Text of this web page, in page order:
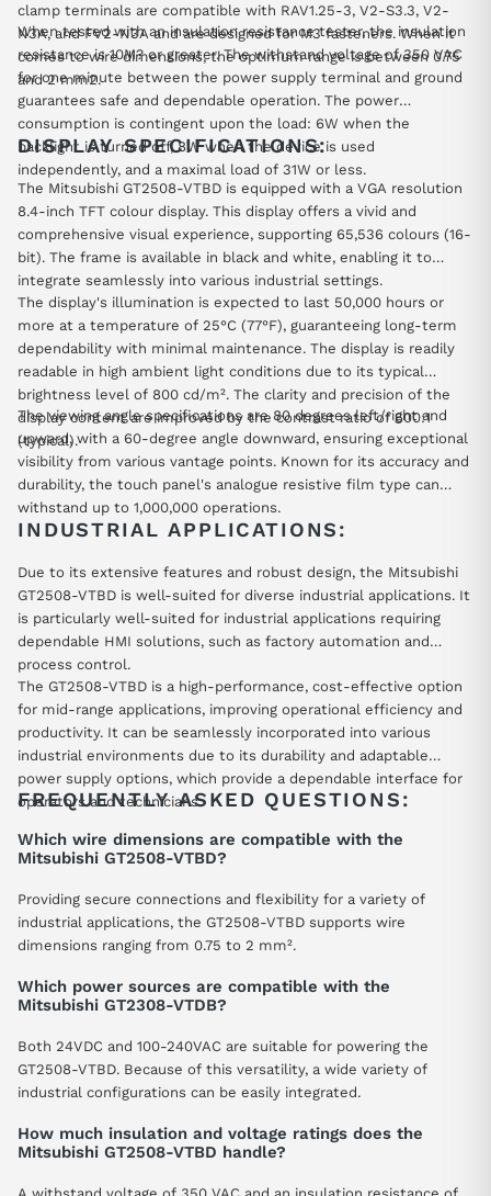
clamp terminals are compatible with RAV1.25-3, V2-S3.3, V2-
N3A, and FV2-N3A and are designed for M3 fasteners. When it
comes to wire dimensions, the optimum range is between 0.75
and 2 mm2.
When tested with an insulation resistance tester, the insulation
resistance is 10M? or greater. The withstand voltage of 350 VAC
for one minute between the power supply terminal and ground
guarantees safe and dependable operation. The power
consumption is contingent upon the load: 6W when the
backlight is turned off, 8W when the device is used
independently, and a maximal load of 31W or less.
DISPLAY SPECIFICATIONS:
The Mitsubishi GT2508-VTBD is equipped with a VGA resolution
8.4-inch TFT colour display. This display offers a vivid and
comprehensive visual experience, supporting 65,536 colours (16-
bit). The frame is available in black and white, enabling it to
integrate seamlessly into various industrial settings.
The display's illumination is expected to last 50,000 hours or
more at a temperature of 25°C (77°F), guaranteeing long-term
dependability with minimal maintenance. The display is readily
readable in high ambient light conditions due to its typical
brightness level of 800 cd/m². The clarity and precision of the
display content are improved by the contrast ratio of 600:1
(typical).
The viewing angle specifications are 80 degrees left/right and
upward, with a 60-degree angle downward, ensuring exceptional
visibility from various vantage points. Known for its accuracy and
durability, the touch panel's analogue resistive film type can
withstand up to 1,000,000 operations.
INDUSTRIAL APPLICATIONS:
Due to its extensive features and robust design, the Mitsubishi
GT2508-VTBD is well-suited for diverse industrial applications. It
is particularly well-suited for industrial applications requiring
dependable HMI solutions, such as factory automation and
process control.
The GT2508-VTBD is a high-performance, cost-effective option
for mid-range applications, improving operational efficiency and
productivity. It can be seamlessly incorporated into various
industrial environments due to its durability and adaptable
power supply options, which provide a dependable interface for
operators and technicians.
FREQUENTLY ASKED QUESTIONS:
Which wire dimensions are compatible with the
Mitsubishi GT2508-VTBD?
Providing secure connections and flexibility for a variety of
industrial applications, the GT2508-VTBD supports wire
dimensions ranging from 0.75 to 2 mm².
Which power sources are compatible with the
Mitsubishi GT2308-VTDB?
Both 24VDC and 100-240VAC are suitable for powering the
GT2508-VTBD. Because of this versatility, a wide variety of
industrial configurations can be easily integrated.
How much insulation and voltage ratings does the
Mitsubishi GT2508-VTBD handle?